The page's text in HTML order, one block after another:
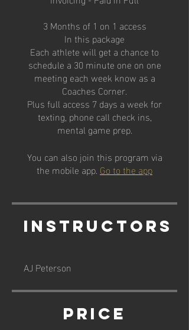
3 Months of 1 on 1 access
In this package
Each athlete will get a chance to
schedule a 30 minute one on one
meeting each week know as a
Coaches Corner.
Plus full access 7 days a week for
texting, phone call check ins,
mental game prep.
You can also join this program via
the mobile app. Go to the app
Instructors
AJ Peterson
Price